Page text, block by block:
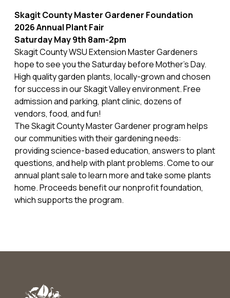
Skagit County Master Gardener Foundation
2026 Annual Plant Fair
Saturday May 9th 8am-2pm
Skagit County WSU Extension Master Gardeners
hope to see you the Saturday before Mother's Day.
High quality garden plants, locally-grown and chosen
for success in our Skagit Valley environment. Free
admission and parking, plant clinic, dozens of
vendors, food, and fun!
The Skagit County Master Gardener program helps
our communities with their gardening needs:
providing science-based education, answers to plant
questions, and help with plant problems. Come to our
annual plant sale to learn more and take some plants
home. Proceeds benefit our nonprofit foundation,
which supports the program.